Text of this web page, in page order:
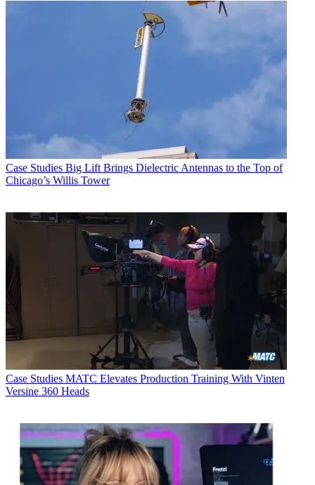
Case Studies Big Lift Brings Dielectric Antennas to the Top of
Chicago’s Willis Tower
Case Studies MATC Elevates Production Training With Vinten
Versine 360 Heads